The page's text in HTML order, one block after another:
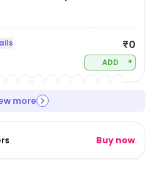
₹0
ADD +
more
Buy now